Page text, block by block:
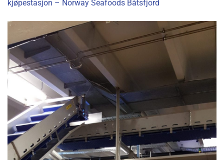
kjøpestasjon – Norway Seafoods Båtsfjord